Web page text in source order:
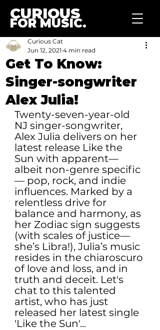
CURIOUS
FOR MUSIC.
Get To Know:
Singer-songwriter
Alex Julia!
Curious Cat
Jun 12, 2021 4 min read
Twenty-seven-year-old
NJ singer-songwriter,
Alex Julia delivers on her
latest release Like the
Sun with apparent—
albeit non-genre specific
— pop, rock, and indie
influences. Marked by a
relentless drive for
balance and harmony, as
her Zodiac sign suggests
(with scales of justice—
she’s Libra!), Julia’s music
resides in the chiaroscuro
of love and loss, and in
truth and deceit. Let's
chat to this talented
artist, who has just
released her latest single
'Like the Sun'...